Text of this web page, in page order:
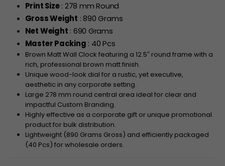
Print Size: 278 mm Round
Gross Weight : 890 Grams
Net Weight : 690 Grams
Master Packing : 40 Pcs
Brown Matt Wall Clock featuring a 12.5″ round frame with a
rich, professional brown matt finish.
Unique wood-look dial for a rustic, yet executive,
aesthetic in any corporate setting.
Large 278 mm round central area ideal for clear and
impactful Custom Branding.
Highly effective as a corporate gift or unique promotional
product for bulk distribution.
Lightweight (890 Grams Gross) and efficiently packaged
(40 Pcs) for wholesale orders.